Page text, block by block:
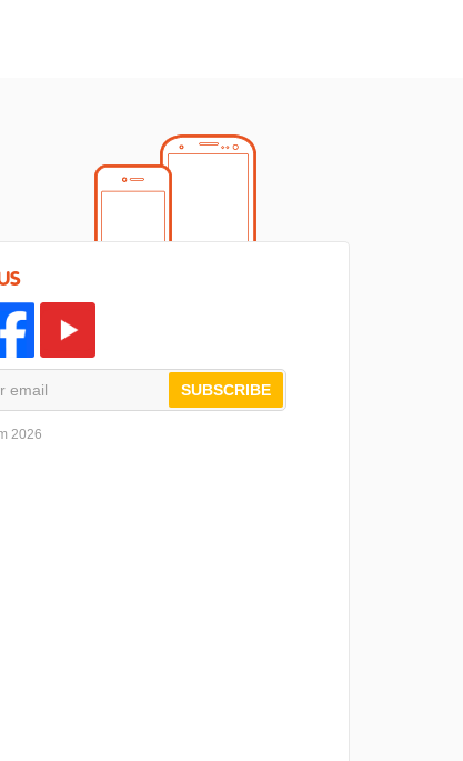
SUBSCRIBE
2026